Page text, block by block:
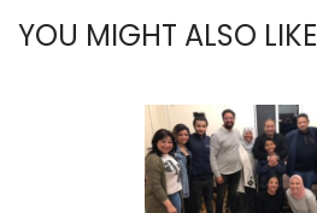
YOU MIGHT ALSO LIKE